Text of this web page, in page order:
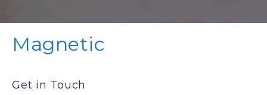
Magnetic
Get in Touch